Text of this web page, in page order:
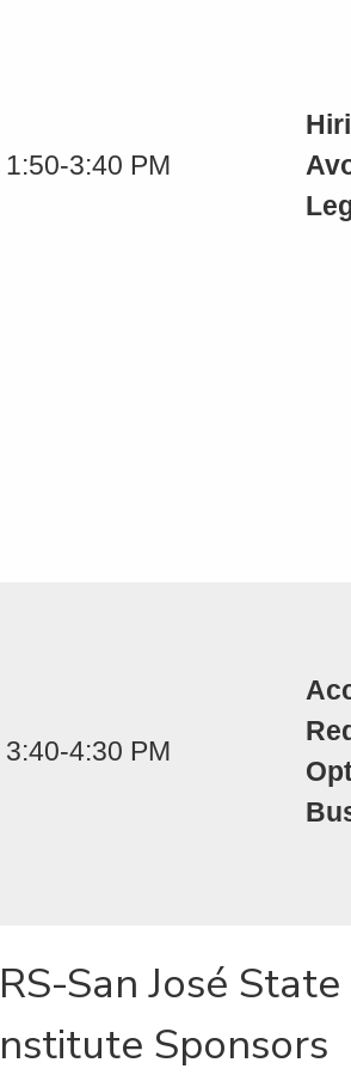
1:50-3:40 PM
3:40-4:30 PM
San José
Sponsors